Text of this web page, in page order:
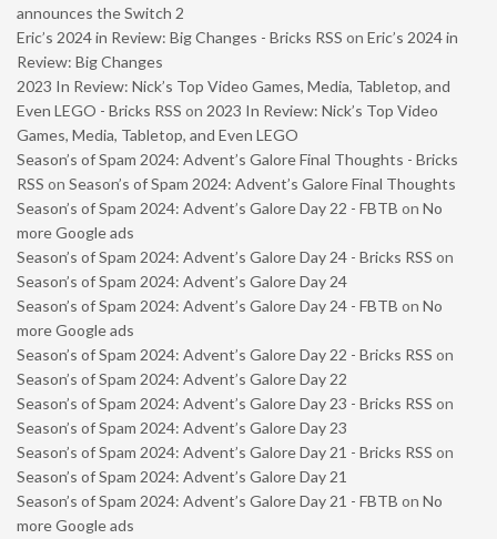
announces the Switch 2
Eric’s 2024 in Review: Big Changes - Bricks RSS on Eric’s 2024 in
Review: Big Changes
2023 In Review: Nick’s Top Video Games, Media, Tabletop, and
Even LEGO - Bricks RSS on 2023 In Review: Nick’s Top Video
Games, Media, Tabletop, and Even LEGO
Season’s of Spam 2024: Advent’s Galore Final Thoughts - Bricks
RSS on Season’s of Spam 2024: Advent’s Galore Final Thoughts
Season’s of Spam 2024: Advent’s Galore Day 22 - FBTB on No
more Google ads
Season’s of Spam 2024: Advent’s Galore Day 24 - Bricks RSS on
Season’s of Spam 2024: Advent’s Galore Day 24
Season’s of Spam 2024: Advent’s Galore Day 24 - FBTB on No
more Google ads
Season’s of Spam 2024: Advent’s Galore Day 22 - Bricks RSS on
Season’s of Spam 2024: Advent’s Galore Day 22
Season’s of Spam 2024: Advent’s Galore Day 23 - Bricks RSS on
Season’s of Spam 2024: Advent’s Galore Day 23
Season’s of Spam 2024: Advent’s Galore Day 21 - Bricks RSS on
Season’s of Spam 2024: Advent’s Galore Day 21
Season’s of Spam 2024: Advent’s Galore Day 21 - FBTB on No
more Google ads